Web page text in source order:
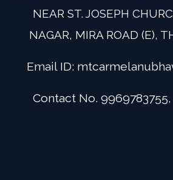
Gallery
Event
Admission
Digital School
NEAR ST. JOSEPH
NAGAR, MIRA ROAD (E),
Email ID:
Contact No. 9969783755,